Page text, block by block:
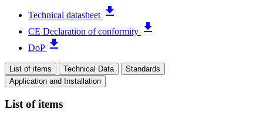
Technical datasheet file_download
CE Declaration of conformity file_download
DoP file_download
List of items Technical Data
Standards
Application and Installation
List of items